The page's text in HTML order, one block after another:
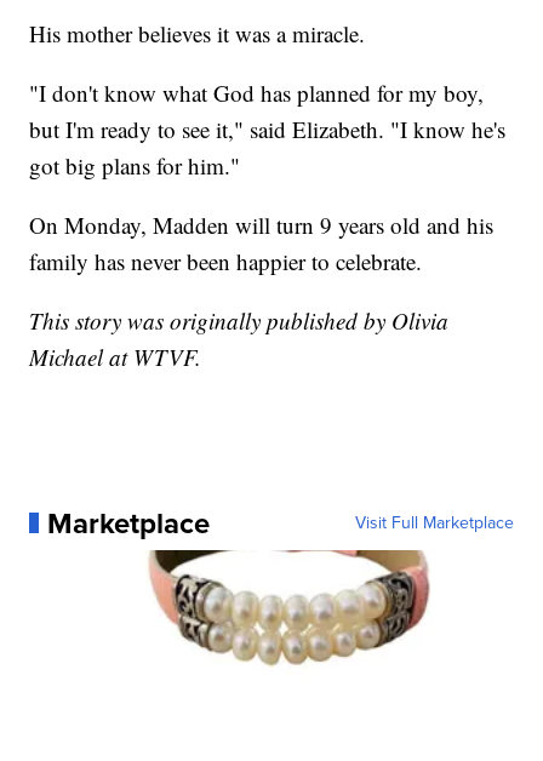
His mother believes it was a miracle.
"I don't know what God has planned for my boy,
but I'm ready to see it," said Elizabeth. "I know he's
got big plans for him."
On Monday, Madden will turn 9 years old and his
family has never been happier to celebrate.
This story was originally published by Olivia
Michael at WTVF.
Marketplace Visit Full Marketplace